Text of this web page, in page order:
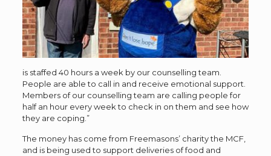
is staffed 40 hours a week by our counselling team.
People are able to call in and receive emotional support.
Members of our counselling team are calling people for
half an hour every week to check in on them and see how
they are coping.”
The money has come from Freemasons’ charity the MCF,
and is being used to support deliveries of food and